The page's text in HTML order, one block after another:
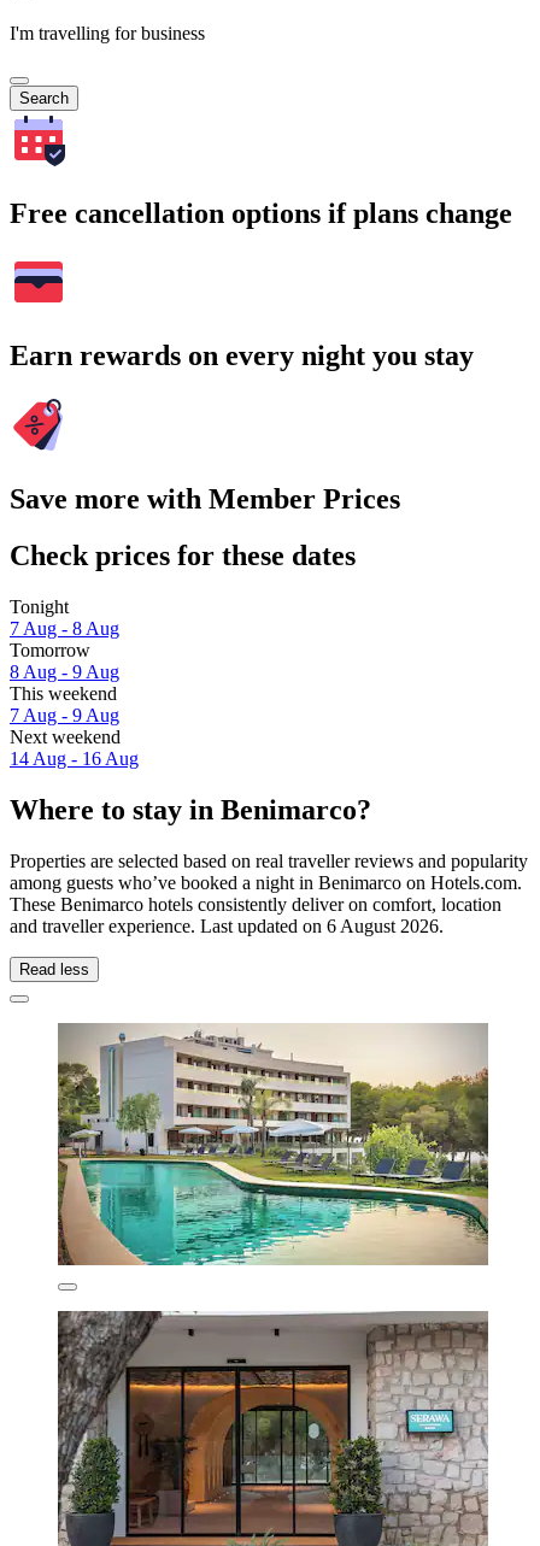
I'm travelling for business
Search
Free cancellation options if plans change
Earn rewards on every night you stay
Save more with Member Prices
Check prices for these dates
Tonight
7 Aug - 8 Aug
Tomorrow
8 Aug - 9 Aug
This weekend
7 Aug - 9 Aug
Next weekend
14 Aug - 16 Aug
Where to stay in Benimarco?
Properties are selected based on real traveller reviews and popularity
among guests who’ve booked a night in Benimarco on Hotels.com.
These Benimarco hotels consistently deliver on comfort, location
and traveller experience. Last updated on 6 August 2026.
Read less